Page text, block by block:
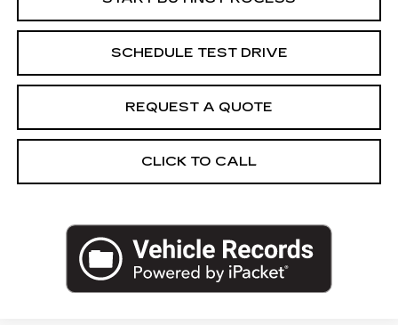
SCHEDULE TEST DRIVE
REQUEST A QUOTE
CLICK TO CALL